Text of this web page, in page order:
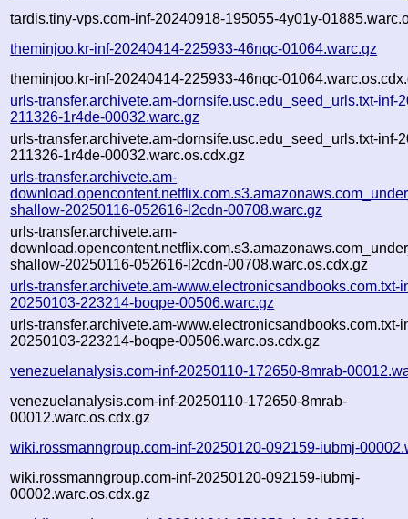
tardis.tiny-vps.com-inf-20240918-195055-4y01y-
theminjoo.kr-inf-20240414-225933-46nqc-01064.warc.gz
theminjoo.kr-inf-20240414-225933-46nqc-
urls-transfer.archivete.am-dornsife.usc.edu_seed_urls.txt-inf-
211326-1r4de-00032.warc.gz
urls-transfer.archivete.am-dornsife.usc.edu_seed_urls.txt-inf-
211326-1r4de-00032.warc.os.cdx.gz
urls-transfer.archivete.am-
shallow-20250116-052616-l2cdn-00708.warc.gz
urls-transfer.archivete.am-
shallow-20250116-052616-l2cdn-00708.warc.os.cdx.gz
urls-transfer.archivete.am-www.electronicsandbooks.com.txt-
20250103-223214-boqpe-00506.warc.gz
urls-transfer.archivete.am-www.electronicsandbooks.com.txt-
20250103-223214-boqpe-00506.warc.os.cdx.gz
venezuelanalysis.com-inf-20250110-172650-8mrab-
venezuelanalysis.com-inf-20250110-172650-8mrab-
00012.warc.os.cdx.gz
wiki.rossmanngroup.com-inf-20250120-092159-iubmj-
wiki.rossmanngroup.com-inf-20250120-092159-iubmj-
00002.warc.os.cdx.gz